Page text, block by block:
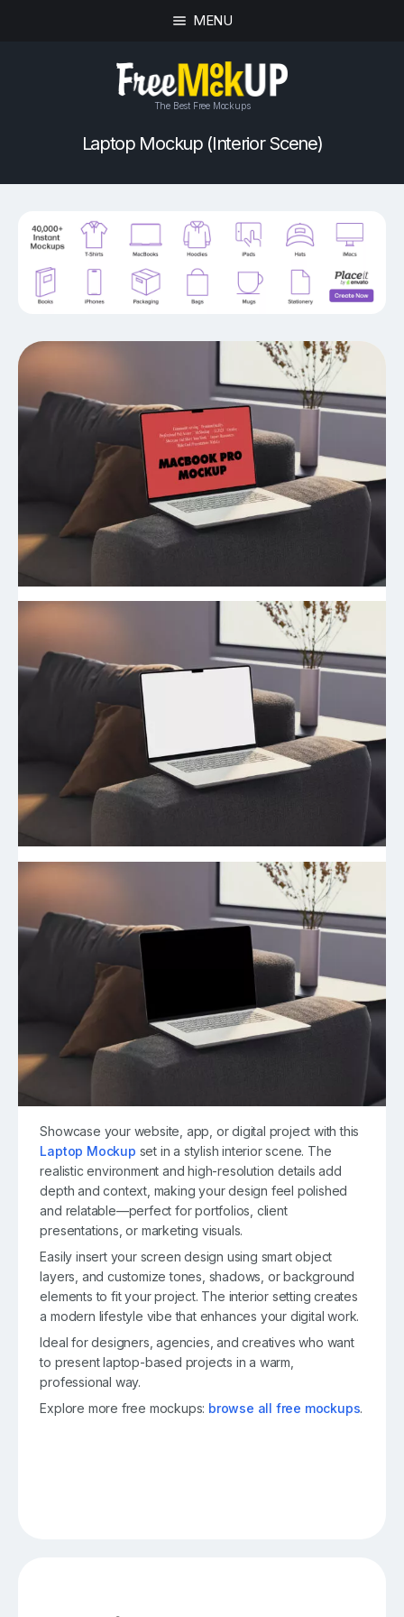
MENU
The Best Free Mockups
Laptop Mockup (Interior Scene)
Showcase your website, app, or digital project with this
Laptop Mockup set in a stylish interior scene. The
realistic environment and high-resolution details add
depth and context, making your design feel polished
and relatable—perfect for portfolios, client
presentations, or marketing visuals.
Easily insert your screen design using smart object
layers, and customize tones, shadows, or background
elements to fit your project. The interior setting creates
a modern lifestyle vibe that enhances your digital work.
Ideal for designers, agencies, and creatives who want
to present laptop-based projects in a warm,
professional way.
Explore more free mockups: browse all free mockups.